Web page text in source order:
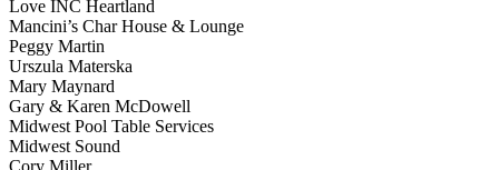
Love INC Heartland
Mancini’s Char House & Lounge
Peggy Martin
Urszula Materska
Mary Maynard
Gary & Karen McDowell
Midwest Pool Table Services
Midwest Sound